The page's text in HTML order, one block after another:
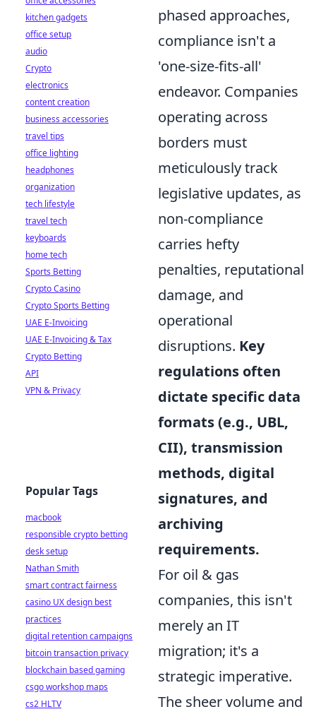
phased approaches,
compliance isn't a
'one-size-fits-all'
endeavor. Companies
operating across
borders must
meticulously track
legislative updates, as
non-compliance
carries hefty
penalties, reputational
damage, and
operational
disruptions. Key
regulations often
dictate specific data
formats (e.g., UBL,
CII), transmission
methods, digital
signatures, and
archiving
requirements.
For oil & gas
companies, this isn't
merely an IT
migration; it's a
strategic imperative.
The sheer volume and
kitchen gadgets
office setup
audio
Crypto
electronics
content creation
business accessories
travel tips
office lighting
headphones
organization
tech lifestyle
travel tech
keyboards
home tech
Sports Betting
Crypto Casino
Crypto Sports Betting
UAE E-Invoicing
UAE E-Invoicing & Tax
Crypto Betting
API
VPN & Privacy
Popular Tags
macbook
responsible crypto betting
desk setup
Nathan Smith
smart contract fairness
casino UX design best
practices
digital retention campaigns
bitcoin transaction privacy
blockchain based gaming
csgo workshop maps
cs2 HLTV